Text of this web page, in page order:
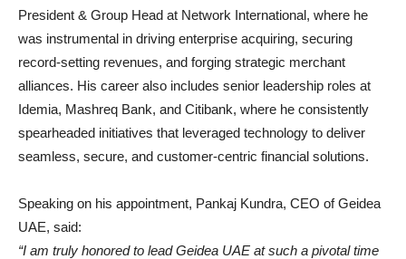
President & Group Head at Network International, where he
was instrumental in driving enterprise acquiring, securing
record-setting revenues, and forging strategic merchant
alliances. His career also includes senior leadership roles at
Idemia, Mashreq Bank, and Citibank, where he consistently
spearheaded initiatives that leveraged technology to deliver
seamless, secure, and customer-centric financial solutions.
Speaking on his appointment, Pankaj Kundra, CEO of Geidea
UAE, said:
“I am truly honored to lead Geidea UAE at such a pivotal time